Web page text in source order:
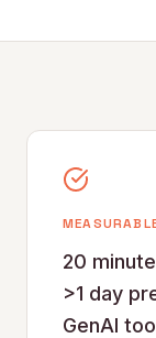
20
>1 day
GenAI